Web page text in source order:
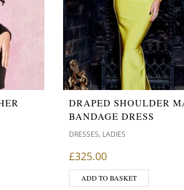
DRAPED SHOULDER
BANDAGE DRESS
DRESSES, LADIES
£325.00
ADD TO BASKET